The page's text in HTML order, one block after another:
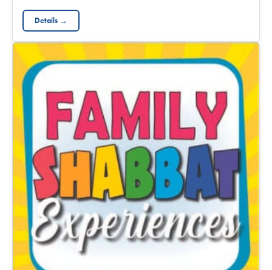
Details →